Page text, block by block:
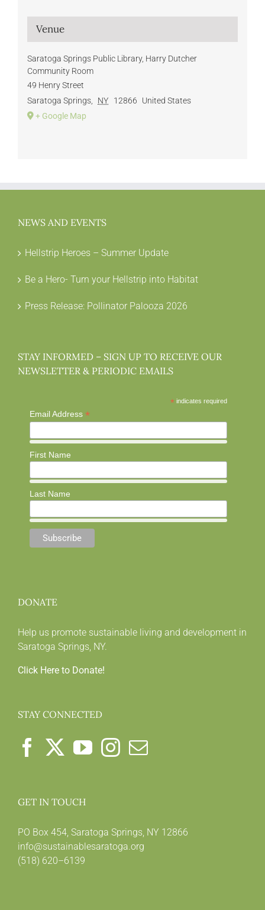
Venue
Saratoga Springs Public Library, Harry Dutcher
Community Room
49 Henry Street
Saratoga Springs, NY 12866
United States
+ Google Map
NEWS AND EVENTS
Hellstrip Heroes – Summer Update
Be a Hero- Turn your Hellstrip into Habitat
Press Release: Pollinator Palooza 2026
STAY INFORMED – SIGN UP TO RECEIVE OUR
NEWSLETTER & PERIODIC EMAILS
* indicates required
Email Address *
First Name
Last Name
DONATE
Help us promote sustainable living and development in
Saratoga Springs, NY.
Click Here to Donate!
STAY CONNECTED
GET IN TOUCH
PO Box 454, Saratoga Springs, NY 12866
info@sustainablesaratoga.org
(518) 620–6139